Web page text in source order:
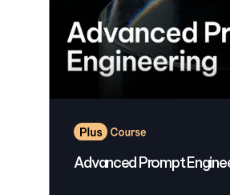
Advanced Prompt